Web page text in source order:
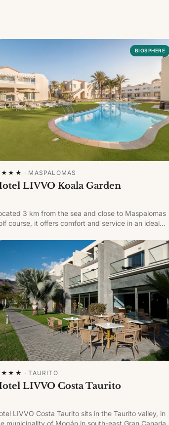
BIOSPHERE
· MASPALOMAS
LIVVO Koala Garden
3 km from the sea and close to Maspalomas
course, it offers comfort and service in an ideal
·TAURITO
LIVVO Costa Taurito
LIVVO Costa Taurito sits in the Taurito valley, in